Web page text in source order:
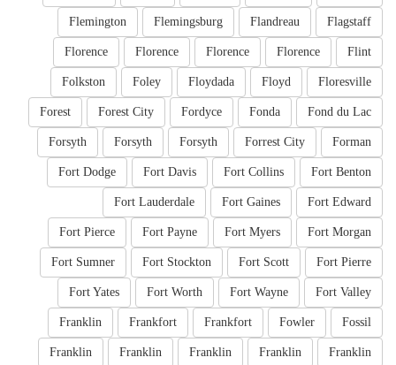
Flagstaff
Flandreau
Flemingsburg
Flemington
Flint
Florence
Florence
Florence
Florence
Floresville
Floyd
Floydada
Foley
Folkston
Fond du Lac
Fonda
Fordyce
Forest City
Forest
Forman
Forrest City
Forsyth
Forsyth
Forsyth
Fort Benton
Fort Collins
Fort Davis
Fort Dodge
Fort Edward
Fort Gaines
Fort Lauderdale
Fort Morgan
Fort Myers
Fort Payne
Fort Pierce
Fort Pierre
Fort Scott
Fort Stockton
Fort Sumner
Fort Valley
Fort Wayne
Fort Worth
Fort Yates
Fossil
Fowler
Frankfort
Frankfort
Franklin
Franklin
Franklin
Franklin
Franklin
Franklin